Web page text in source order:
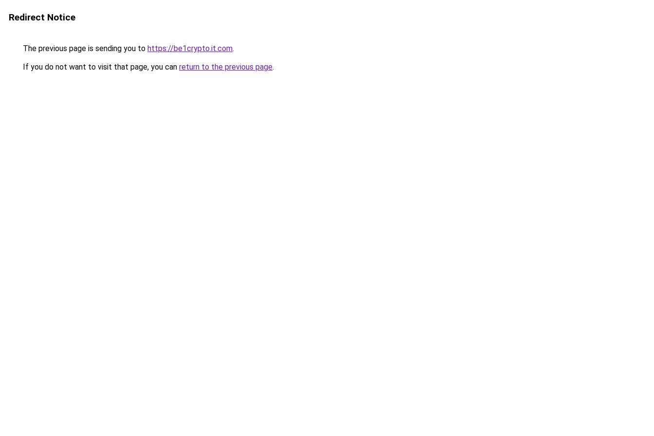
Redirect Notice
The previous page is sending you to https://be1crypto.it.com.
If you do not want to visit that page, you can return to the previous page.